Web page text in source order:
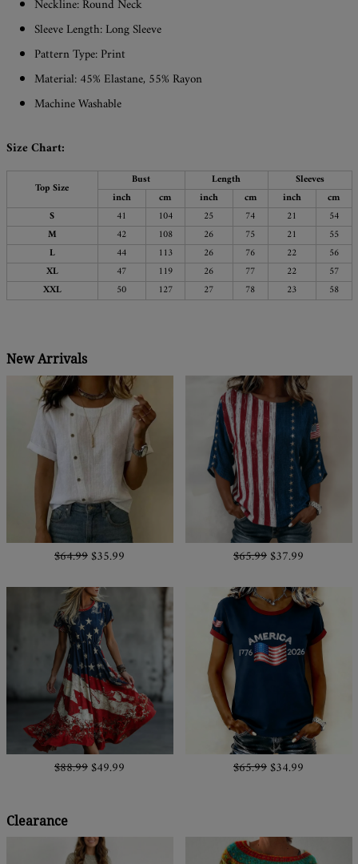
Neckline: Round Neck
Sleeve Length: Long Sleeve
Pattern Type: Print
Material: 45% Elastane, 55% Rayon
Machine Washable
Size Chart:
Top Size
Bust Length
Sleeves
inch
cm inch cm inch
cm
S
41 104 25 74 21
54
M
42 108 26 75 21
55
L
44 113 26 76 22
56
XL
47 119 26 77 22
57
XXL
50 127 27 78 23 58
New Arrivals
$64.99$35.99 $65.99$37.99
$88.99$49.99 $65.99$34.99
Clearance